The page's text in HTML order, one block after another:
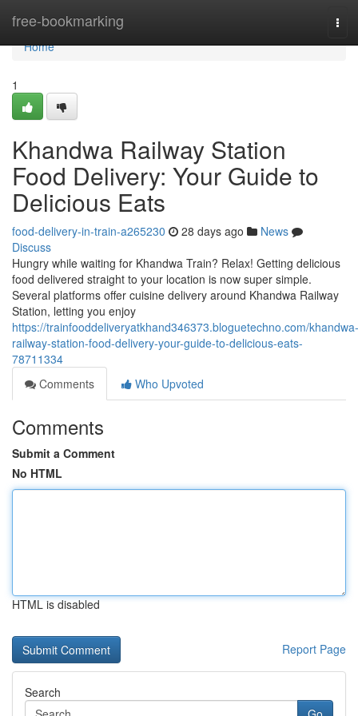
free-bookmarking
Home
Home
1
Khandwa Railway Station
Food Delivery: Your Guide to
Delicious Eats
food-delivery-in-train-a265230 28 days ago
News
Discuss
Hungry while waiting for Khandwa Train? Relax! Getting delicious
food delivered straight to your location is now super simple.
Several platforms offer cuisine delivery around Khandwa Railway
Station, letting you enjoy
https://trainfooddeliveryatkhand346373.bloguetechno.com/khandwa-
railway-station-food-delivery-your-guide-to-delicious-eats-
78711334
Comments
Who Upvoted
Comments
Submit a Comment
No HTML
HTML is disabled
Report Page
Search